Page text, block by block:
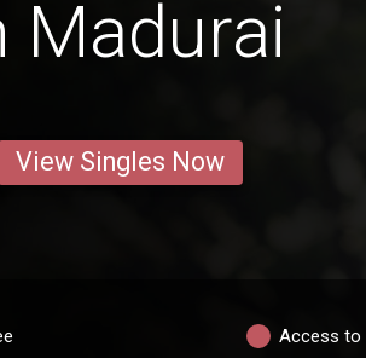
Madurai
View Singles Now
Access to